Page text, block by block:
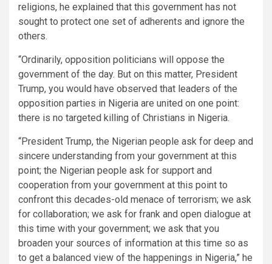
religions, he explained that this government has not
sought to protect one set of adherents and ignore the
others.
“Ordinarily, opposition politicians will oppose the
government of the day. But on this matter, President
Trump, you would have observed that leaders of the
opposition parties in Nigeria are united on one point:
there is no targeted killing of Christians in Nigeria.
“President Trump, the Nigerian people ask for deep and
sincere understanding from your government at this
point; the Nigerian people ask for support and
cooperation from your government at this point to
confront this decades-old menace of terrorism; we ask
for collaboration; we ask for frank and open dialogue at
this time with your government; we ask that you
broaden your sources of information at this time so as
to get a balanced view of the happenings in Nigeria,” he